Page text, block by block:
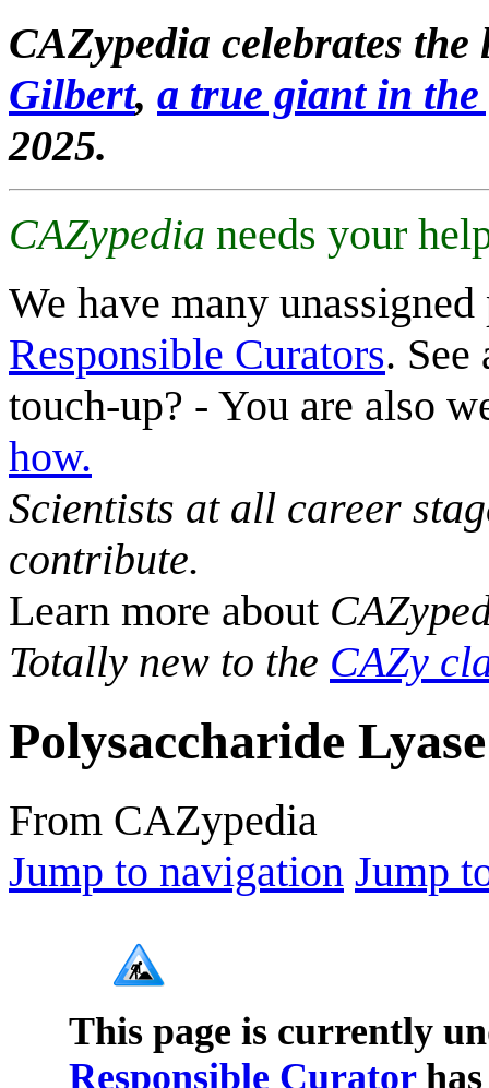
CAZypedia celebrates
Gilbert, a true giant in
2025.
CAZypedia needs your
We have many
Responsible Curators. See
touch-up? - You are also
how.
Scientists at all career
contribute.
Learn more about
Totally new to the CAZy
Polysaccharide
From CAZypedia
Jump to navigation Jump
This page is currently
Responsible Curatorhas